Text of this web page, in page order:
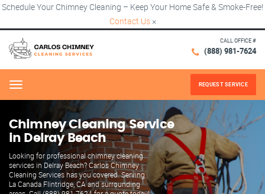
Schedule Your Chimney Cleaning – Keep Your Home Safe & Smoke-Free!
Contact Us ×
CALL OFFICE #
(888) 981-7624
Menu REQUEST SERVICE
Chimney Cleaning Service
in Delray Beach
Looking for professional chimney cleaning
services in Delray Beach? Carlos Chimney
Cleaning Services has you covered. Serving
La Canada Flintridge, CA and surrounding